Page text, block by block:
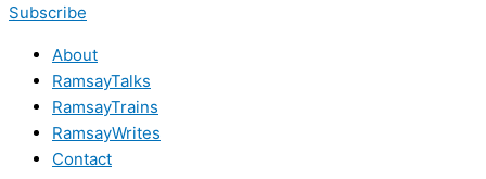
Subscribe
About
RamsayTalks
RamsayTrains
RamsayWrites
Contact